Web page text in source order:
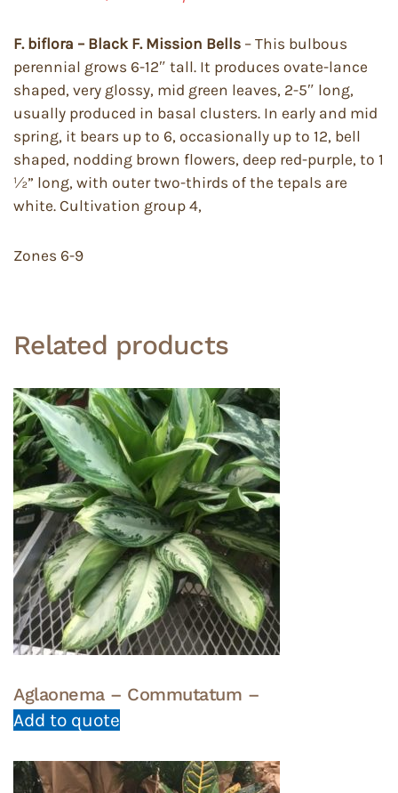
F. biflora – Black F. Mission Bells – This bulbous
perennial grows 6-12″ tall. It produces ovate-lance
shaped, very glossy, mid green leaves, 2-5″ long,
usually produced in basal clusters. In early and mid
spring, it bears up to 6, occasionally up to 12, bell
shaped, nodding brown flowers, deep red-purple, to 1
½” long, with outer two-thirds of the tepals are
white. Cultivation group 4,
Zones 6-9
Related products
Aglaonema – Commutatum –
Add to quote